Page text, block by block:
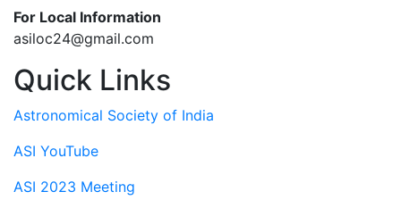
For Local Information
asiloc24@gmail.com
Quick Links
Astronomical Society of India
ASI YouTube
ASI 2023 Meeting